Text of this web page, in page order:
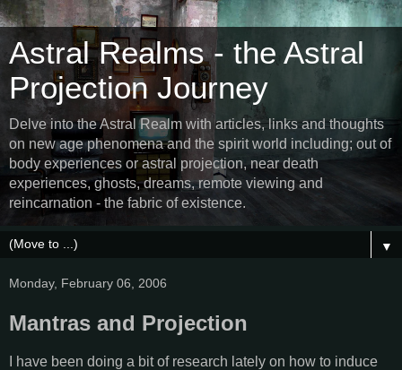
Astral Realms - the Astral
Projection Journey
Delve into the Astral Realm with articles, links and thoughts
on new age phenomena and the spirit world including; out of
body experiences or astral projection, near death
experiences, ghosts, dreams, remote viewing and
reincarnation - the fabric of existence.
▼
Monday, February 06, 2006
Mantras and Projection
I have been doing a bit of research lately on how to induce